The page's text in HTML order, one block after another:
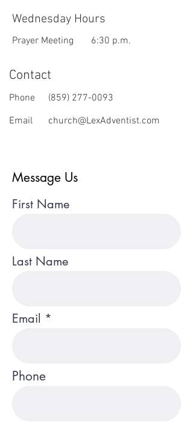
Wednesday Hours
Prayer Meeting 6:30 p.m.
Contact
Phone
(859) 277-0093
Email
church@LexAdventist.com
Message Us
First Name
Last Name
Email
Phone